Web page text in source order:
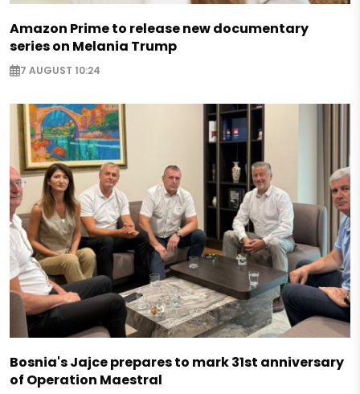
Amazon Prime to release new documentary
series on Melania Trump
7 AUGUST 10:24
Bosnia's Jajce prepares to mark 31st anniversary
of Operation Maestral